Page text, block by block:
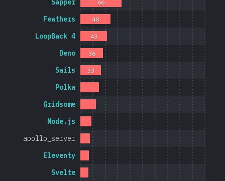
Svelte
Eleventy
apollo_server
Node.js
Gridsome
Polka
Sails
Deno
LoopBack 4
Feathers
Sapper
33
36
43
48
66